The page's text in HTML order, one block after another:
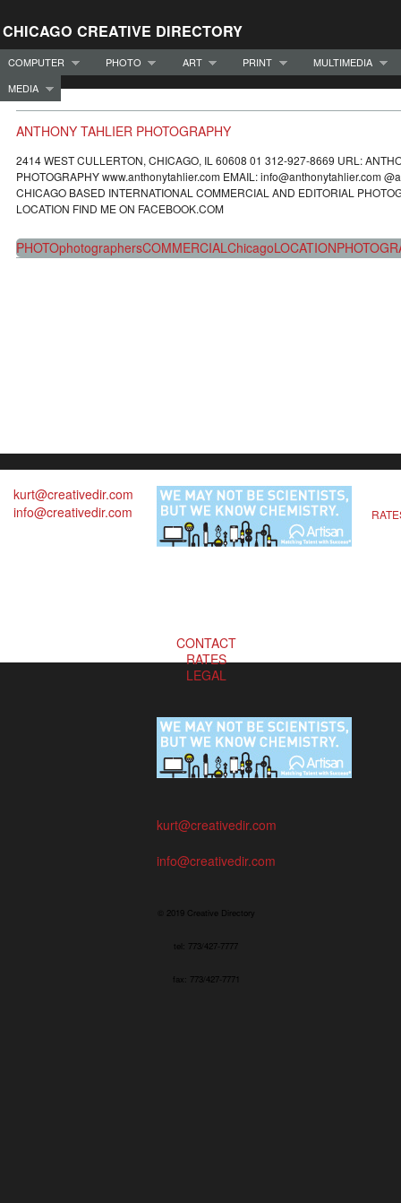
CHICAGO CREATIVE DIRECTORY
COMPUTER PHOTO ART PRINT
MULTIMEDIA
MEDIA
ANTHONY TAHLIER PHOTOGRAPHY
2414 WEST CULLERTON, CHICAGO, IL 60608 01 312-927-8669 URL:
PHOTOGRAPHY www.anthonytahlier.com EMAIL: info@anthonytahlier.com
CHICAGO BASED INTERNATIONAL COMMERCIAL AND EDITORIAL
LOCATION FIND ME ON FACEBOOK.COM
PHOTOphotographersCOMMERCIALChicagoLOCATION
kurt@creativedir.com
info@creativedir.com
CONTACT
RATES
LEGAL
kurt@creativedir.com
info@creativedir.com
© 2019 Creative Directory
tel: 773/427-7777
fax: 773/427-7771